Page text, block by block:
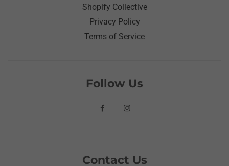
Shopify Collective
Privacy Policy
Terms of Service
Follow Us
Contact Us